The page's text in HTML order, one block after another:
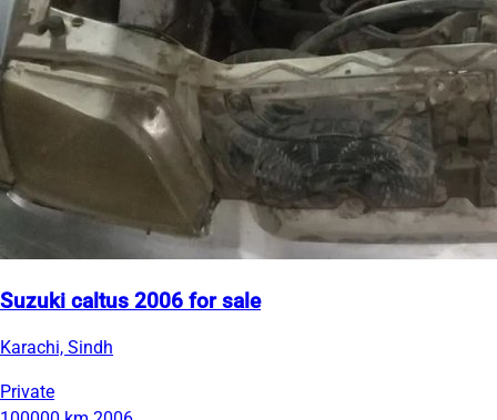
Suzuki caltus 2006 for sale
Karachi, Sindh
Private